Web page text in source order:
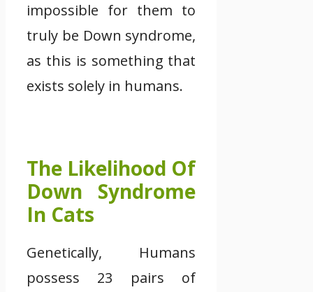
impossible for them to
truly be Down syndrome,
as this is something that
exists solely in humans.
The Likelihood Of
Down Syndrome
In Cats
Genetically, Humans
possess 23 pairs of